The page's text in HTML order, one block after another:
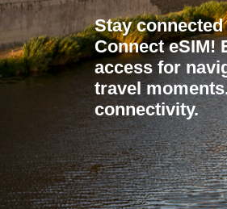
Stay
Connect eSIM!
access for
travel
connectivity.